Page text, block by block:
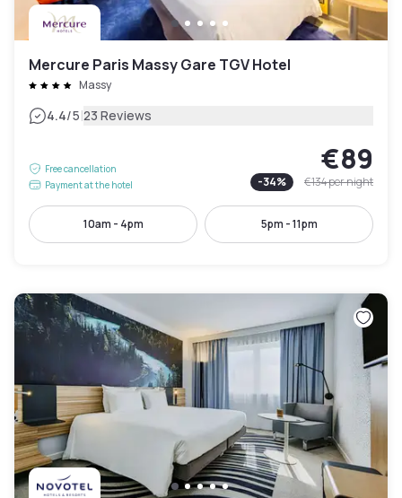
Mercure Paris Massy Gare TGV Hotel
Massy
4.4/5|23 Reviews
Free cancellation
Payment at the hotel
€89
-34% €134per night
10am - 4pm 5pm - 11pm